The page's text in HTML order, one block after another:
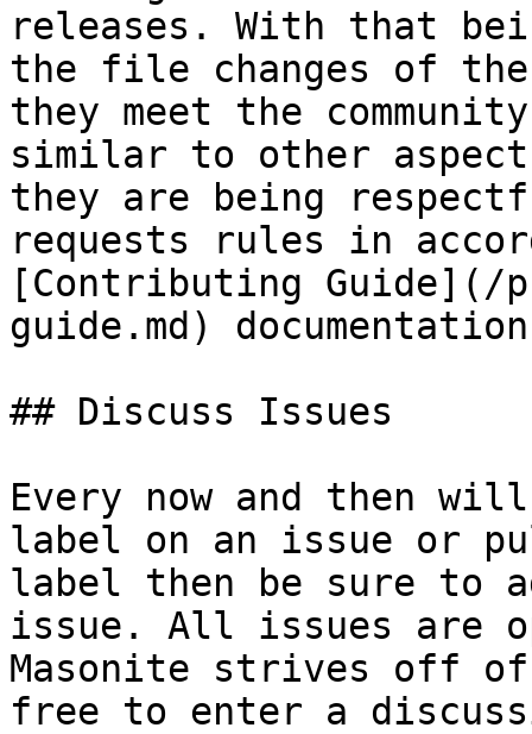
releases. With that
the file changes of
they meet the
similar to other
they are being
requests rules in
[Contributing Guide](/
guide.md)
## Discuss Issues
Every now and then
label on an issue or
label then be sure to
issue. All issues are
Masonite strives off
free to enter a